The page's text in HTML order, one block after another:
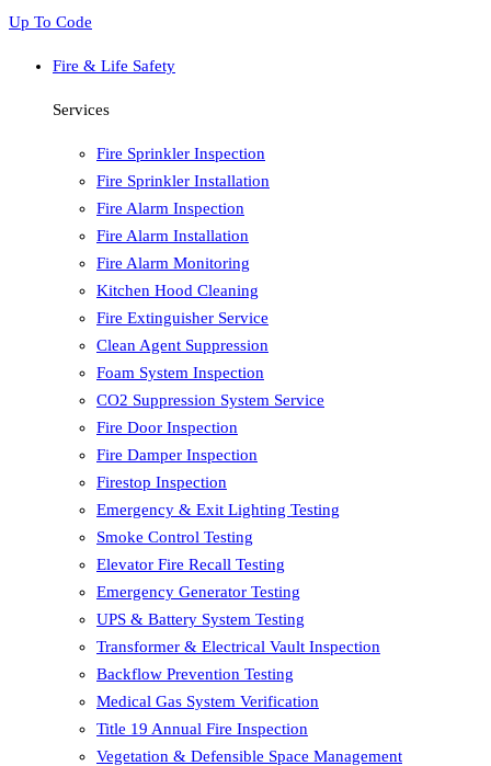
Up To Code
Fire & Life Safety
Services
Fire Sprinkler Inspection
Fire Sprinkler Installation
Fire Alarm Inspection
Fire Alarm Installation
Fire Alarm Monitoring
Kitchen Hood Cleaning
Fire Extinguisher Service
Clean Agent Suppression
Foam System Inspection
CO2 Suppression System Service
Fire Door Inspection
Fire Damper Inspection
Firestop Inspection
Emergency & Exit Lighting Testing
Smoke Control Testing
Elevator Fire Recall Testing
Emergency Generator Testing
UPS & Battery System Testing
Transformer & Electrical Vault Inspection
Backflow Prevention Testing
Medical Gas System Verification
Title 19 Annual Fire Inspection
Vegetation & Defensible Space Management